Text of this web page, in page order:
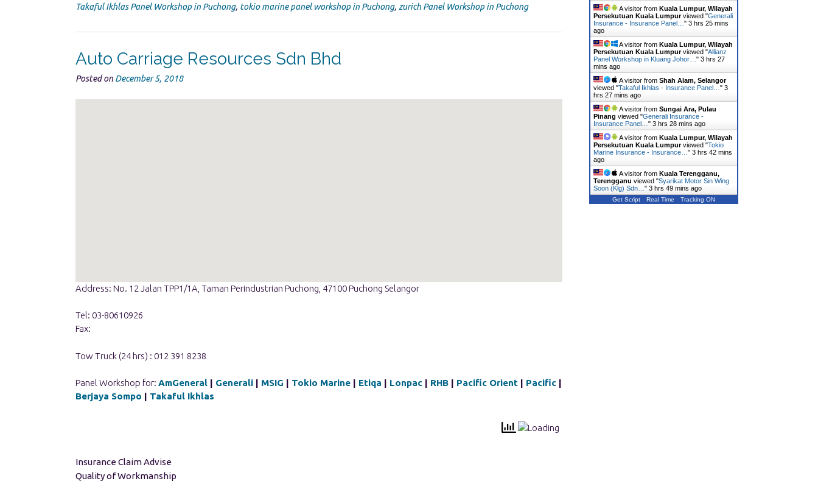
Takaful Ikhlas Panel Workshop in Puchong, tokio marine panel workshop in Puchong, zurich Panel Workshop in Puchong
Auto Carriage Resources Sdn Bhd
Posted on December 5, 2018
Address: No. 12 Jalan TPP1/1A, Taman Perindustrian Puchong, 47100 Puchong Selangor
Tel: 03-80610926
Fax:
Tow Truck (24 hrs) : 012 391 8238
Panel Workshop for: AmGeneral | Generali | MSIG | Tokio Marine | Etiqa | Lonpac | RHB | Pacific Orient | Pacific |
Berjaya Sompo | Takaful Ikhlas
Insurance Claim Advise
Quality of Workmanship
A visitor from Kuala Lumpur, Wilayah
Persekutuan Kuala Lumpurviewed "Generali
Insurance - Insurance Panel… " 3 hrs 25 mins
ago
A visitor from Kuala Lumpur, Wilayah
Persekutuan Kuala Lumpurviewed "Allianz
Panel Workshop in Kluang Johor… " 3 hrs 27
mins ago
A visitor from Shah Alam, Selangor
viewed "Takaful Ikhlas - Insurance Panel… " 3
hrs 27 mins ago
A visitor from Sungai Ara, Pulau
Pinang viewed "Generali Insurance -
Insurance Panel… " 3 hrs 28 mins ago
A visitor from Kuala Lumpur, Wilayah
Persekutuan Kuala Lumpurviewed "Tokio
Marine Insurance - Insurance… " 3 hrs 42 mins
ago
A visitor from Kuala Terengganu,
Terengganu viewed "Syarikat Motor Sin Wing
Soon (Klg) Sdn… " 3 hrs 49 mins ago
Get Script Real Time Tracking ON